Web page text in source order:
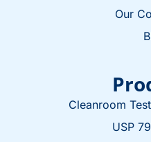
Cleanroom
USP
Our